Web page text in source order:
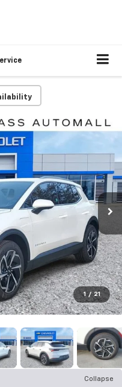
1 / 21
Collapse